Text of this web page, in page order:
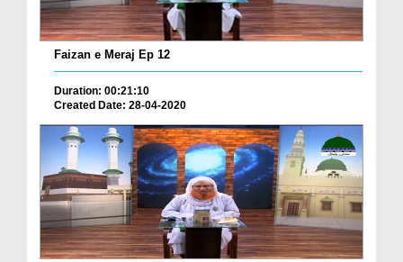
Faizan e Meraj Ep 12
Duration: 00:21:10
Created Date: 28-04-2020